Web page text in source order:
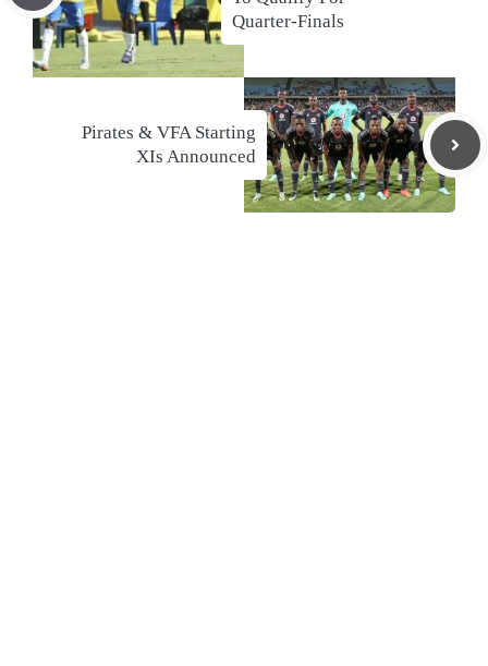
Quarter-Finals
Pirates & VFA Starting
XIs Announced